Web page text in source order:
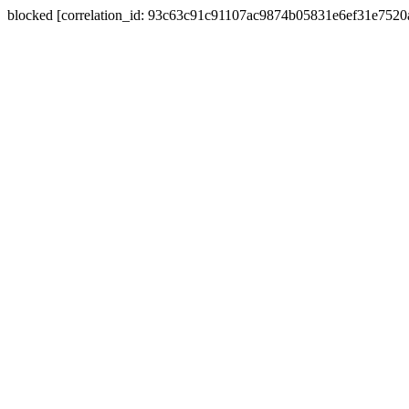
blocked [correlation_id: